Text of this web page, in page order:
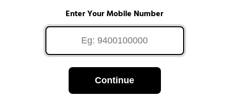
Enter Your Mobile Number
Continue